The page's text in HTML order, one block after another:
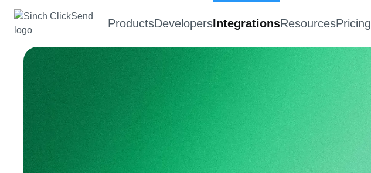
ProductsDevelopersIntegrationsResourcesPricing